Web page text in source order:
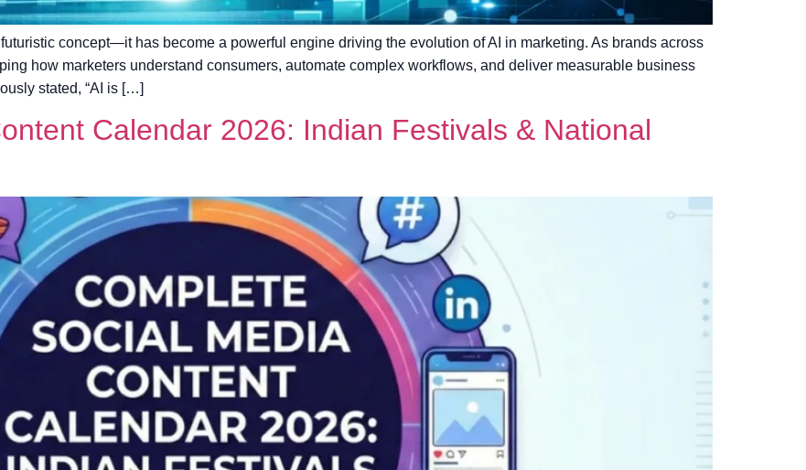
concept—it has become a powerful engine driving the evolution of AI in marketing. As brands across
how marketers understand consumers, automate complex workflows, and deliver measurable business
stated, “AI is […]
Calendar 2026: Indian Festivals & National